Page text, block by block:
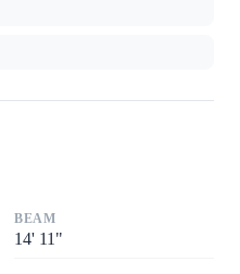
BEAM
14' 11"